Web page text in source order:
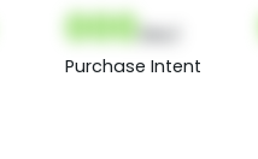
000
Purchase Intent